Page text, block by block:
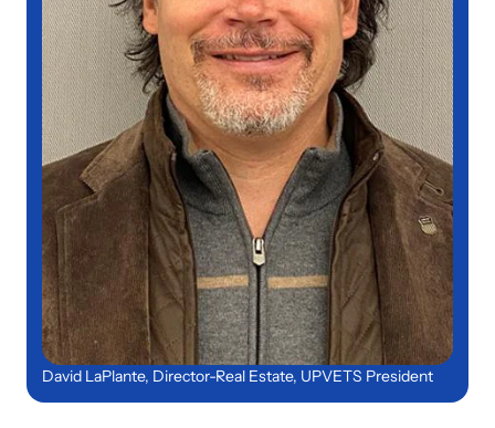
David LaPlante, Director-Real Estate, UPVETS President